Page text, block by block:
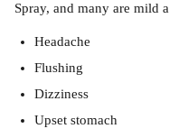
Spray, and many are mild
Headache
Flushing
Dizziness
Upset stomach